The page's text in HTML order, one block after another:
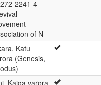
2241-4
of N
Katu
(Genesis,